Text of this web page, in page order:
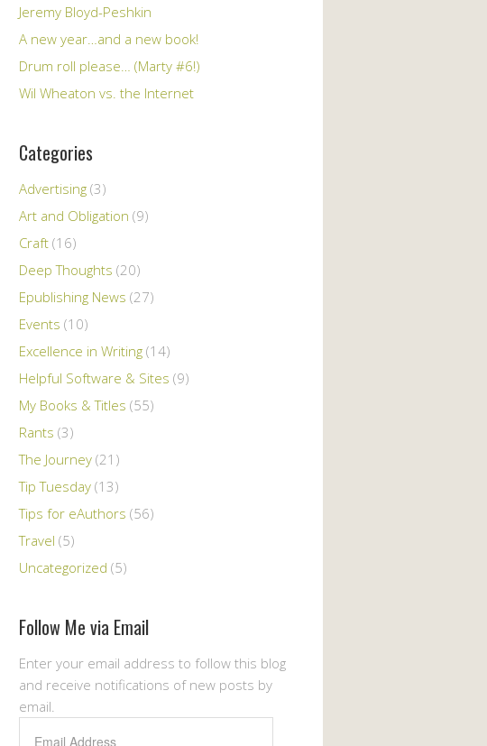
Jeremy Bloyd-Peshkin
A new year…and a new book!
Drum roll please… (Marty #6!)
Wil Wheaton vs. the Internet
Categories
Advertising (3)
Art and Obligation (9)
Craft (16)
Deep Thoughts (20)
Epublishing News (27)
Events (10)
Excellence in Writing (14)
Helpful Software & Sites (9)
My Books & Titles (55)
Rants (3)
The Journey (21)
Tip Tuesday (13)
Tips for eAuthors (56)
Travel (5)
Uncategorized (5)
Follow Me via Email
Enter your email address to follow this blog
and receive notifications of new posts by
email.